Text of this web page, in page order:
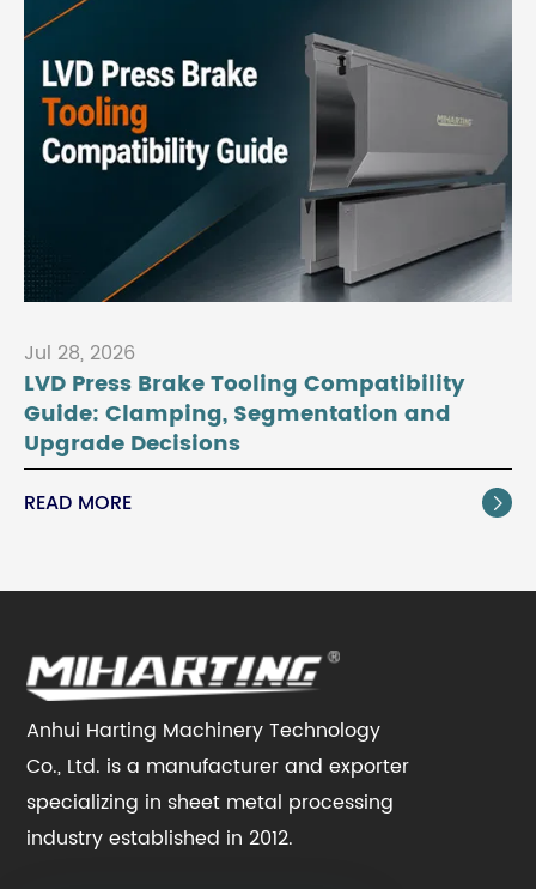
Jul 28, 2026
LVD Press Brake Tooling Compatibility
Guide: Clamping, Segmentation and
Upgrade Decisions
READ MORE 
Anhui Harting Machinery Technology
Co., Ltd. is a manufacturer and exporter
specializing in sheet metal processing
industry established in 2012.